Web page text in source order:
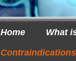
Home What
Contraindications